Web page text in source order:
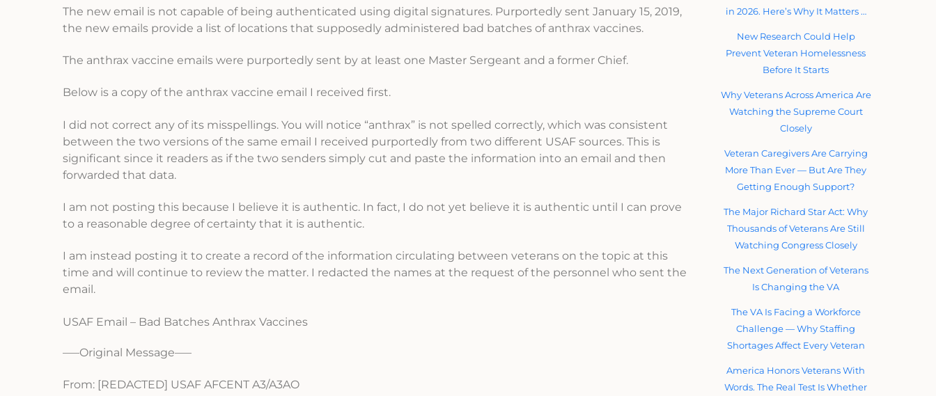
The new email is not capable of being authenticated using digital signatures. Purportedly sent January 15, 2019,
the new emails provide a list of locations that supposedly administered bad batches of anthrax vaccines.
The anthrax vaccine emails were purportedly sent by at least one Master Sergeant and a former Chief.
Below is a copy of the anthrax vaccine email I received first.
I did not correct any of its misspellings. You will notice “anthrax” is not spelled correctly, which was consistent
between the two versions of the same email I received purportedly from two different USAF sources. This is
significant since it readers as if the two senders simply cut and paste the information into an email and then
forwarded that data.
I am not posting this because I believe it is authentic. In fact, I do not yet believe it is authentic until I can prove
to a reasonable degree of certainty that it is authentic.
I am instead posting it to create a record of the information circulating between veterans on the topic at this
time and will continue to review the matter. I redacted the names at the request of the personnel who sent the
email.
USAF Email – Bad Batches Anthrax Vaccines
—–Original Message—–
From: [REDACTED] USAF AFCENT A3/A3AO
in 2026. Here’s Why It Matters …
New Research Could Help
Prevent Veteran Homelessness
Before It Starts
Why Veterans Across America Are
Watching the Supreme Court
Closely
Veteran Caregivers Are Carrying
More Than Ever — But Are They
Getting Enough Support?
The Major Richard Star Act: Why
Thousands of Veterans Are Still
Watching Congress Closely
The Next Generation of Veterans
Is Changing the VA
The VA Is Facing a Workforce
Challenge — Why Staffing
Shortages Affect Every Veteran
America Honors Veterans With
Words. The Real Test Is Whether